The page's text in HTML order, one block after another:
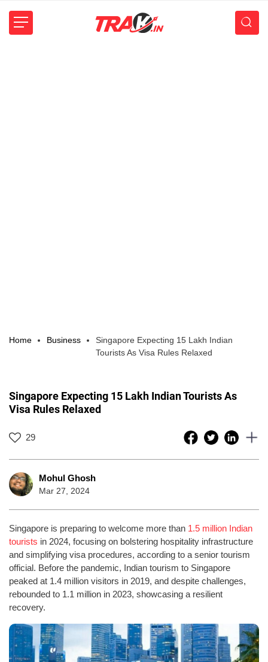
Home Business
Singapore Expecting 15 Lakh Indian
Tourists As Visa Rules Relaxed
Singapore Expecting 15 Lakh Indian Tourists As
Visa Rules Relaxed
29
Mohul Ghosh
Mar 27, 2024
Singapore is preparing to welcome more than 1.5 million Indian
tourists in 2024, focusing on bolstering hospitality infrastructure
and simplifying visa procedures, according to a senior tourism
official. Before the pandemic, Indian tourism to Singapore
peaked at 1.4 million visitors in 2019, and despite challenges,
rebounded to 1.1 million in 2023, showcasing a resilient
recovery.